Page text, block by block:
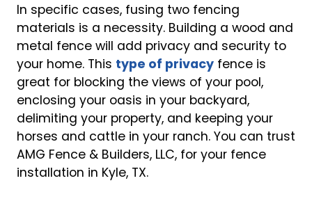
In specific cases, fusing two fencing
materials is a necessity. Building a wood and
metal fence will add privacy and security to
your home. This type of privacy fence is
great for blocking the views of your pool,
enclosing your oasis in your backyard,
delimiting your property, and keeping your
horses and cattle in your ranch. You can trust
AMG Fence & Builders, LLC, for your fence
installation in Kyle, TX.